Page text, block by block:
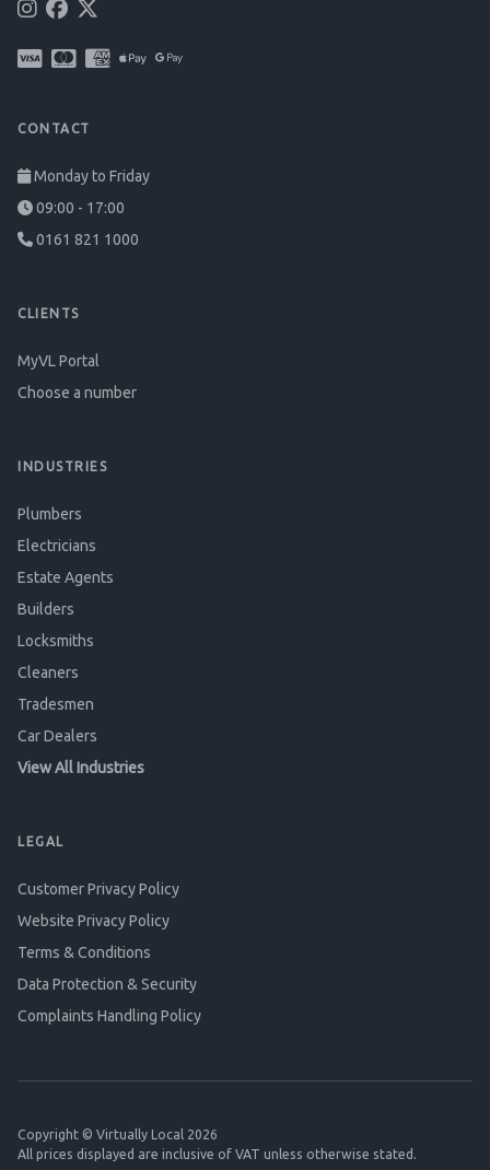
CONTACT
Monday to Friday
09:00 - 17:00
0161 821 1000
CLIENTS
MyVL Portal
Choose a number
INDUSTRIES
Plumbers
Electricians
Estate Agents
Builders
Locksmiths
Cleaners
Tradesmen
Car Dealers
View All Industries
LEGAL
Customer Privacy Policy
Website Privacy Policy
Terms & Conditions
Data Protection & Security
Complaints Handling Policy
Copyright © Virtually Local 2026
All prices displayed are inclusive of VAT unless otherwise stated.